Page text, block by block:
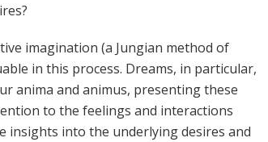
imagination (a Jungian method of
in this process. Dreams, in particular,
anima and animus, presenting these
to the feelings and interactions
insights into the underlying desires and